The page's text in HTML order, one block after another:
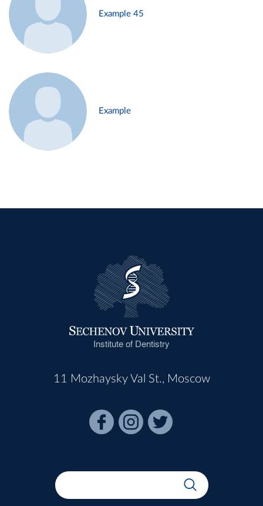
Example 45
Example
Institute of Dentistry
11 Mozhaysky Val St., Moscow